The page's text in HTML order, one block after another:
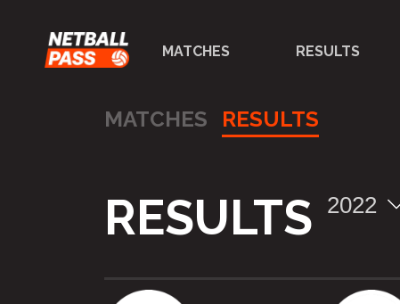
MATCHES RESULTS
MATCHES RESULTS
RESULTS 2022